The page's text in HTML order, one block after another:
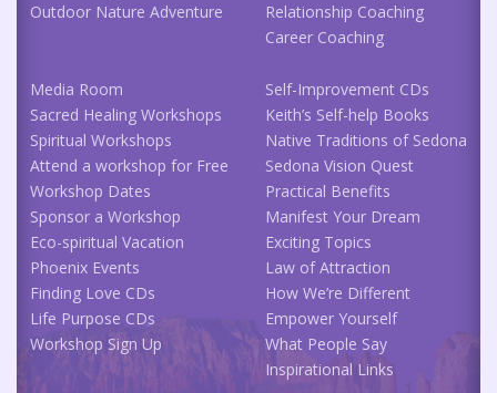
Outdoor Nature Adventure
Relationship Coaching
Career Coaching
Media Room
Sacred Healing Workshops
Spiritual Workshops
Attend a workshop for Free
Workshop Dates
Sponsor a Workshop
Eco-spiritual Vacation
Phoenix Events
Finding Love CDs
Life Purpose CDs
Workshop Sign Up
Self-Improvement CDs
Keith’s Self-help Books
Native Traditions of Sedona
Sedona Vision Quest
Practical Benefits
Manifest Your Dream
Exciting Topics
Law of Attraction
How We’re Different
Empower Yourself
What People Say
Inspirational Links